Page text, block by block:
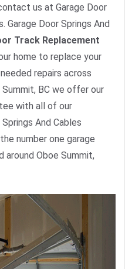
us at Garage Door
Garage Door Springs And
Track Replacement
home to replace your
repairs across
Summit, BC we offer our
with all of our
And Cables
number one garage
around Oboe Summit,